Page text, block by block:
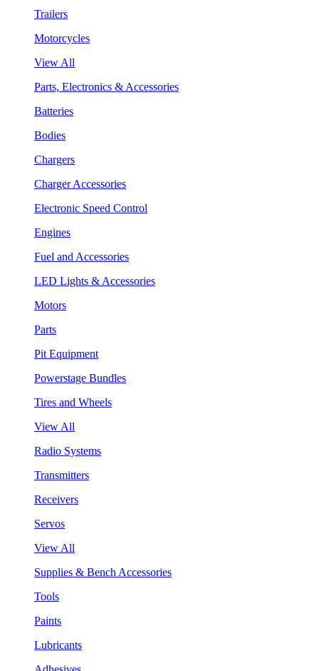
Trailers
Motorcycles
View All
Parts, Electronics & Accessories
Batteries
Bodies
Chargers
Charger Accessories
Electronic Speed Control
Engines
Fuel and Accessories
LED Lights & Accessories
Motors
Parts
Pit Equipment
Powerstage Bundles
Tires and Wheels
View All
Radio Systems
Transmitters
Receivers
Servos
View All
Supplies & Bench Accessories
Tools
Paints
Lubricants